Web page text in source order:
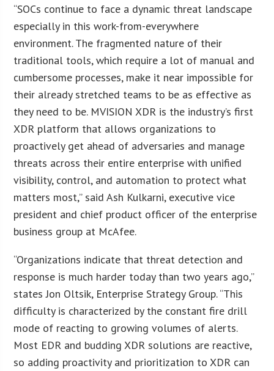
“SOCs continue to face a dynamic threat landscape
especially in this work-from-everywhere
environment. The fragmented nature of their
traditional tools, which require a lot of manual and
cumbersome processes, make it near impossible for
their already stretched teams to be as effective as
they need to be. MVISION XDR is the industry’s first
XDR platform that allows organizations to
proactively get ahead of adversaries and manage
threats across their entire enterprise with unified
visibility, control, and automation to protect what
matters most,” said Ash Kulkarni, executive vice
president and chief product officer of the enterprise
business group at McAfee.
“Organizations indicate that threat detection and
response is much harder today than two years ago,”
states Jon Oltsik, Enterprise Strategy Group. “This
difficulty is characterized by the constant fire drill
mode of reacting to growing volumes of alerts.
Most EDR and budding XDR solutions are reactive,
so adding proactivity and prioritization to XDR can